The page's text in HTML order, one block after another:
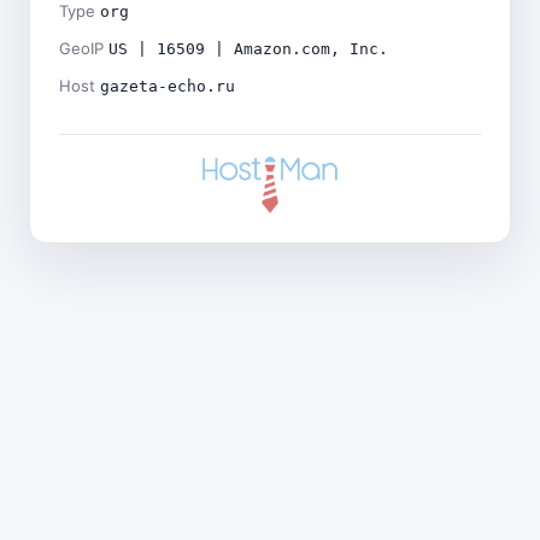
Type org
GeoIP US | 16509 | Amazon.com, Inc.
Host gazeta-echo.ru